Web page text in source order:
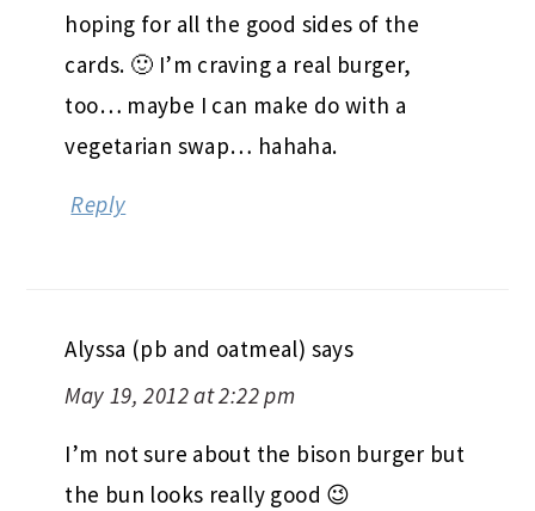
hoping for all the good sides of the
cards. 🙂 I’m craving a real burger,
too… maybe I can make do with a
vegetarian swap… hahaha.
Reply
Alyssa (pb and oatmeal) says
May 19, 2012 at 2:22 pm
I’m not sure about the bison burger but
the bun looks really good 😉